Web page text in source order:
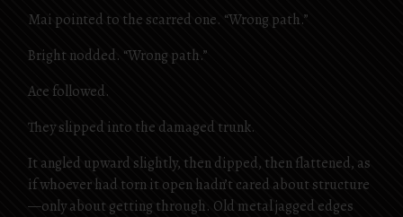
Mai pointed to the scarred one. “Wrong path.”
Bright nodded. “Wrong path.”
Ace followed.
They slipped into the damaged trunk.
It angled upward slightly, then dipped, then flattened, as
if whoever had torn it open hadn’t cared about structure
—only about getting through. Old metal jagged edges